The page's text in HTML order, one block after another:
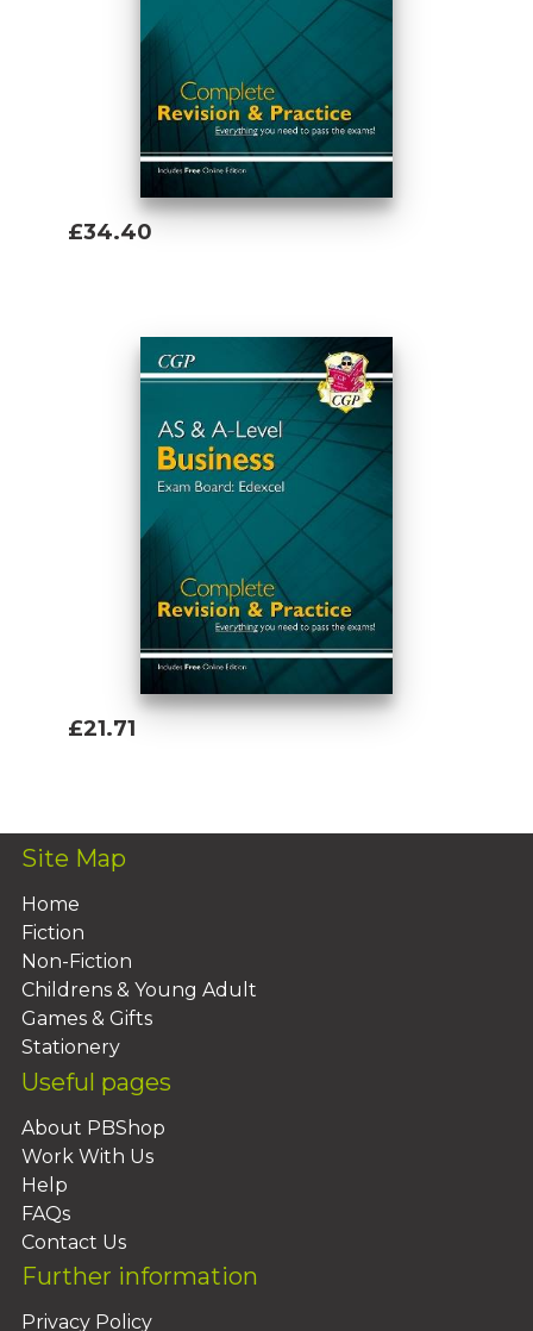
£34.40
£21.71
Site Map
Home
Fiction
Non-Fiction
Childrens & Young Adult
Games & Gifts
Stationery
Useful pages
About PBShop
Work With Us
Help
FAQs
Contact Us
Further information
Privacy Policy